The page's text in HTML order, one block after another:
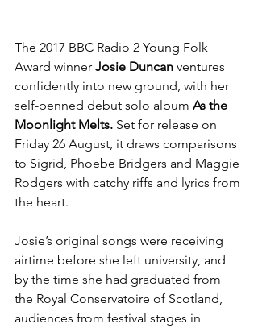
The 2017 BBC Radio 2 Young Folk
Award winner Josie Duncan ventures
confidently into new ground, with her
self-penned debut solo album As the
Moonlight Melts. Set for release on
Friday 26 August, it draws comparisons
to Sigrid, Phoebe Bridgers and Maggie
Rodgers with catchy riffs and lyrics from
the heart.
Josie’s original songs were receiving
airtime before she left university, and
by the time she had graduated from
the Royal Conservatoire of Scotland,
audiences from festival stages in